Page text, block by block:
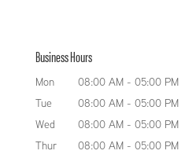
equipment for countless
the design and...
READ MORE
reliable
Keystone Tank
manufacturing
experience to design and...
Business Hours
Mon 08:00 AM - 05:00 PM
Tue
08:00 AM - 05:00 PM
Wed
08:00 AM - 05:00 PM
Thur
08:00 AM - 05:00 PM